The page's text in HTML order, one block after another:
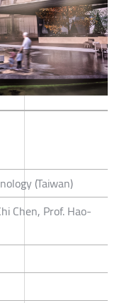
(Taiwan)
Chen, Prof. Hao-